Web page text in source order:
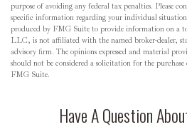
purpose of avoiding any federal tax penalties. Please
specific information regarding your individual
produced by FMG Suite to provide information on a
LLC, is not affiliated with the named broker-dealer,
advisory firm. The opinions expressed and material
should not be considered a solicitation for the
FMG Suite.
Have A Question